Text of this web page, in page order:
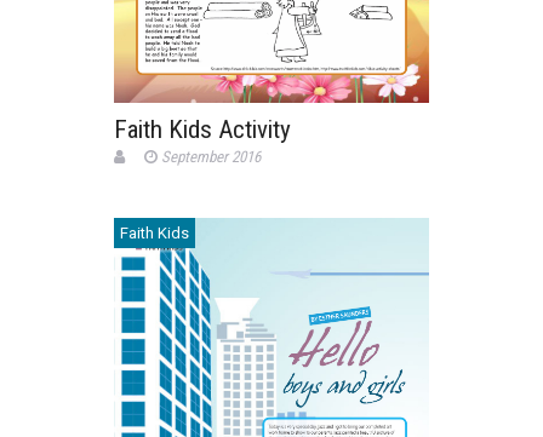
Faith Kids Activity
September 2016
Faith Kids